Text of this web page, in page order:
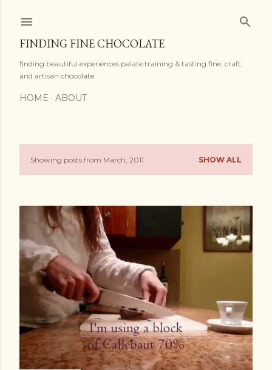
FINDING FINE CHOCOLATE
finding beautiful experiences palate training & tasting fine, craft,
and artisan chocolate
HOME ABOUT
P
t
s
Showing posts from March, 2011 SHOW ALL